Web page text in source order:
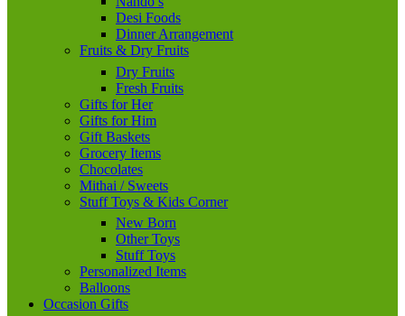
Desi Foods
Dinner Arrangement
Fruits & Dry Fruits
Dry Fruits
Fresh Fruits
Gifts for Her
Gifts for Him
Gift Baskets
Grocery Items
Chocolates
Mithai / Sweets
Stuff Toys & Kids Corner
New Born
Other Toys
Stuff Toys
Personalized Items
Balloons
Occasion Gifts